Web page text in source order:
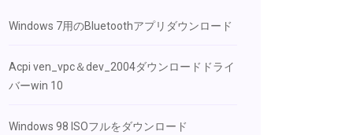
Windows 7用のBluetoothアプリダウンロード
Acpi ven_vpc＆dev_2004ダウンロードドライ
バーwin 10
Windows 98 ISOフルをダウンロード